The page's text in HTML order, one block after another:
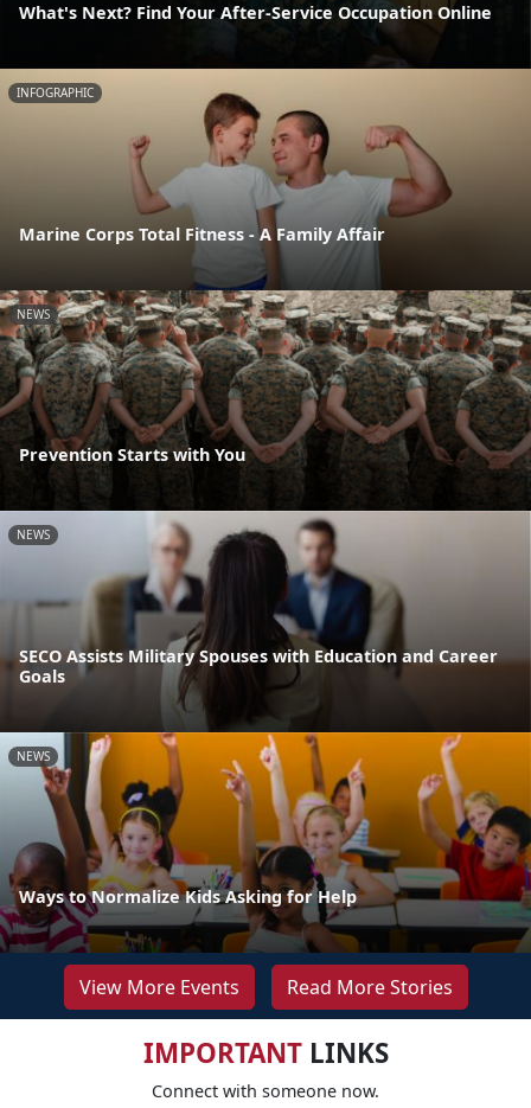
What's Next? Find Your After-Service Occupation Online
INFOGRAPHIC
Marine Corps Total Fitness - A Family Affair
NEWS
Prevention Starts with You
NEWS
SECO Assists Military Spouses with Education and Career
Goals
NEWS
Ways to Normalize Kids Asking for Help
View More Events Read More Stories
IMPORTANTLINKS
Connect with someone now.